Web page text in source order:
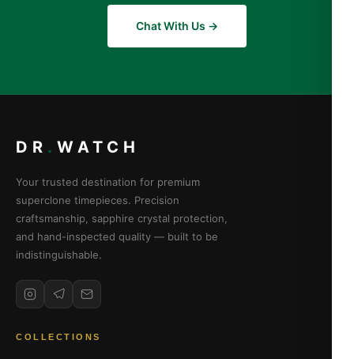
Chat With Us →
DR . WATCH
Your trusted destination for premium
superclone timepieces. Precision
craftsmanship, sapphire crystal protection,
and hand-inspected quality — built to be
indistinguishable.
COLLECTIONS